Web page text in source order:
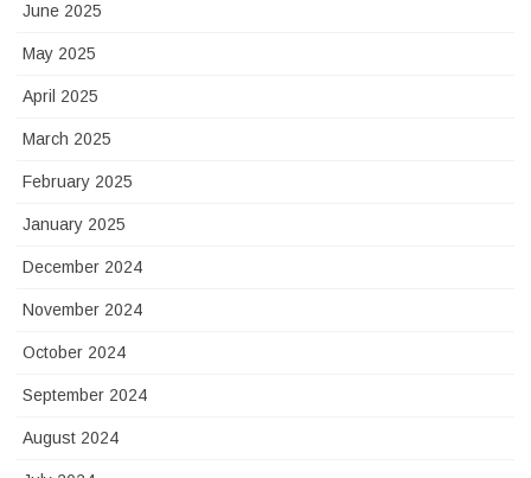
June 2025
May 2025
April 2025
March 2025
February 2025
January 2025
December 2024
November 2024
October 2024
September 2024
August 2024